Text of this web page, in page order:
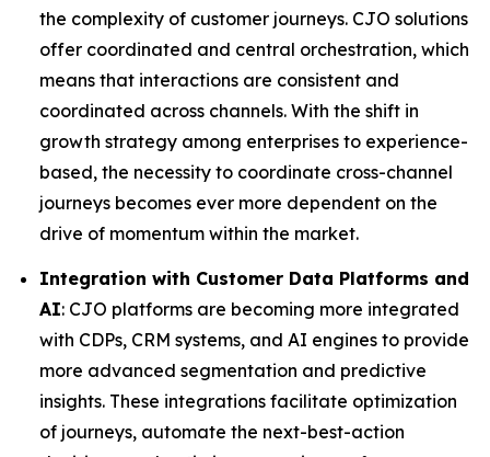
the complexity of customer journeys. CJO solutions
offer coordinated and central orchestration, which
means that interactions are consistent and
coordinated across channels. With the shift in
growth strategy among enterprises to experience-
based, the necessity to coordinate cross-channel
journeys becomes ever more dependent on the
drive of momentum within the market.
Integration with Customer Data Platforms and
AI: CJO platforms are becoming more integrated
with CDPs, CRM systems, and AI engines to provide
more advanced segmentation and predictive
insights. These integrations facilitate optimization
of journeys, automate the next-best-action